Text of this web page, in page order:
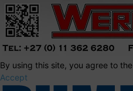
By using this site, you agree to the
Accept